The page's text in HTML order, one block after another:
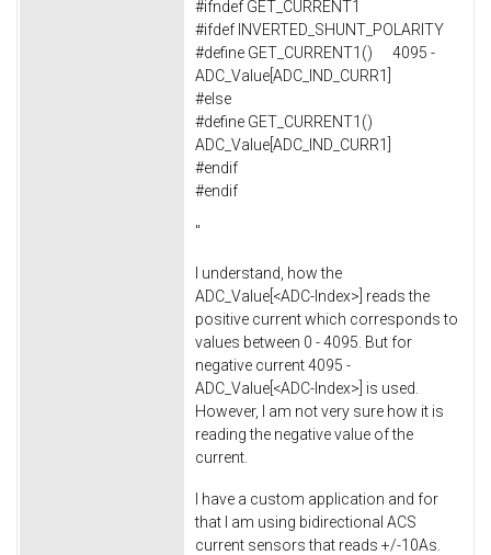
#ifndef GET_CURRENT1
#ifdef INVERTED_SHUNT_POLARITY
#define GET_CURRENT1() 4095 -
ADC_Value[ADC_IND_CURR1]
#else
#define GET_CURRENT1()
ADC_Value[ADC_IND_CURR1]
#endif
#endif
"
I understand, how the
ADC_Value[<ADC-Index>] reads the
positive current which corresponds to
values between 0 - 4095. But for
negative current 4095 -
ADC_Value[<ADC-Index>] is used.
However, I am not very sure how it is
reading the negative value of the
current.
I have a custom application and for
that I am using bidirectional ACS
current sensors that reads +/-10As.